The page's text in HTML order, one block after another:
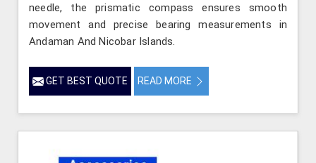
needle, the prismatic compass ensures smooth
movement and precise bearing measurements in
Andaman And Nicobar Islands.
GET BEST QUOTE READ MORE